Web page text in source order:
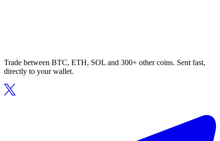
Trade between BTC, ETH, SOL and 300+ other coins. Sent fast,
directly to your wallet.